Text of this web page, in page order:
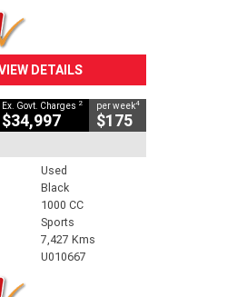
DETAILS
Ex. Govt. Charges 2
$34,997
per week4
$175
Used
Black
1000 CC
Sports
7,427 Kms
U010667